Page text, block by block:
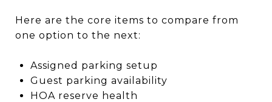
Here are the core items to compare from
one option to the next:
Assigned parking setup
Guest parking availability
HOA reserve health